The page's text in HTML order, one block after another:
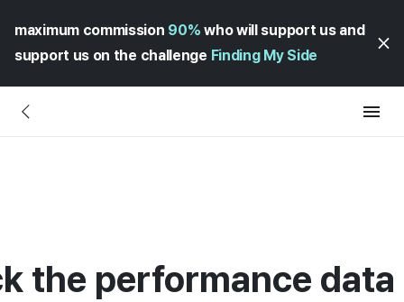
maximum commission 90% who will support us and
support us on the challenge Finding My Side
the performance